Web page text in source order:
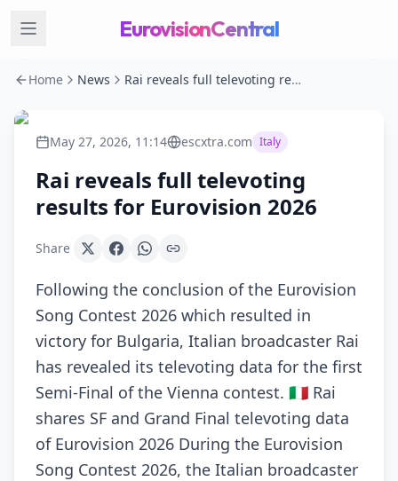
EurovisionCentral
Home News Rai reveals full televoting results for Eurovision 2026
May 27, 2026, 11:14 escxtra.com Italy
Rai reveals full televoting
results for Eurovision 2026
Share
Following the conclusion of the Eurovision
Song Contest 2026 which resulted in
victory for Bulgaria, Italian broadcaster Rai
has revealed its televoting data for the first
Semi-Final of the Vienna contest. 🇮🇹 Rai
shares SF and Grand Final televoting data
of Eurovision 2026 During the Eurovision
Song Contest 2026, the Italian broadcaster